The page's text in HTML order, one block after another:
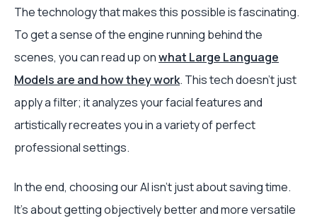
The technology that makes this possible is fascinating.
To get a sense of the engine running behind the
scenes, you can read up onwhat Large Language
Models are and how they work. This tech doesn't just
apply a filter; it analyzes your facial features and
artistically recreates you in a variety of perfect
professional settings.
In the end, choosing our AI isn't just about saving time.
It's about getting objectively better and more versatile